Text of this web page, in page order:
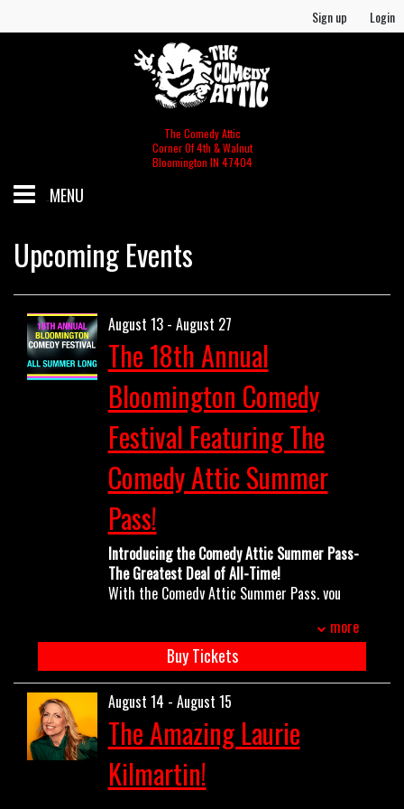
Sign up Login
The Comedy Attic
Corner Of 4th & Walnut
Bloomington IN 47404
MENU
SCHEDULE
GIFT CERTIFICATES/MERCH
MERCH
FOOD & BEV MENU
MY FIRST TIME
CONTACT US
Upcoming Events
August 13 - August 27
The 18th Annual
Bloomington Comedy
Festival Featuring The
Comedy Attic Summer
Pass!
Introducing the Comedy Attic Summer Pass-
The Greatest Deal of All-Time!
With the Comedy Attic Summer Pass, you
the end of August all for one low price. Come
ands go as you please- no reservations
needed! The pass is good for all
Bloomington Comedy Festival shows
(Thursdays all summer long) PLUS ANY
WEEKEND SHOWS all summer long excluding
Gianmarco Soresi, Sarah Sherman and Maria
Bamford. This includes:
Gina Brillon May 22/23
more
Buy Tickets
August 14 - August 15
The Amazing Laurie
Kilmartin!